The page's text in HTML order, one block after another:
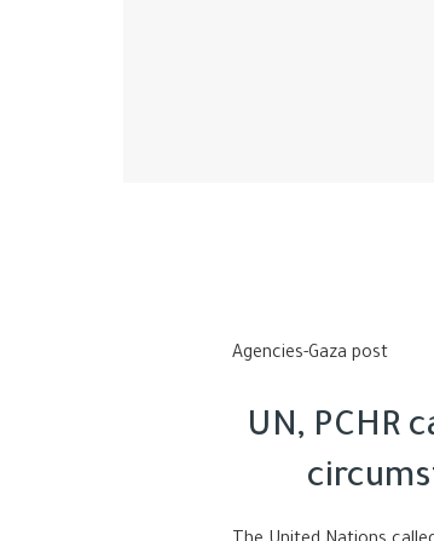
Agencies-Gaza post
UN, PCHR